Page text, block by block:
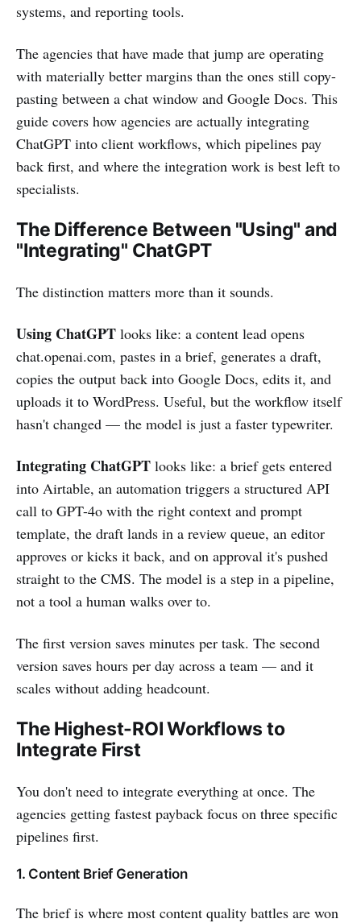
systems, and reporting tools.
The agencies that have made that jump are operating
with materially better margins than the ones still copy-
pasting between a chat window and Google Docs. This
guide covers how agencies are actually integrating
ChatGPT into client workflows, which pipelines pay
back first, and where the integration work is best left to
specialists.
The Difference Between "Using" and
"Integrating" ChatGPT
The distinction matters more than it sounds.
Using ChatGPT looks like: a content lead opens
chat.openai.com, pastes in a brief, generates a draft,
copies the output back into Google Docs, edits it, and
uploads it to WordPress. Useful, but the workflow itself
hasn't changed — the model is just a faster typewriter.
Integrating ChatGPT looks like: a brief gets entered
into Airtable, an automation triggers a structured API
call to GPT-4o with the right context and prompt
template, the draft lands in a review queue, an editor
approves or kicks it back, and on approval it's pushed
straight to the CMS. The model is a step in a pipeline,
not a tool a human walks over to.
The first version saves minutes per task. The second
version saves hours per day across a team — and it
scales without adding headcount.
The Highest-ROI Workflows to
Integrate First
You don't need to integrate everything at once. The
agencies getting fastest payback focus on three specific
pipelines first.
1. Content Brief Generation
The brief is where most content quality battles are won